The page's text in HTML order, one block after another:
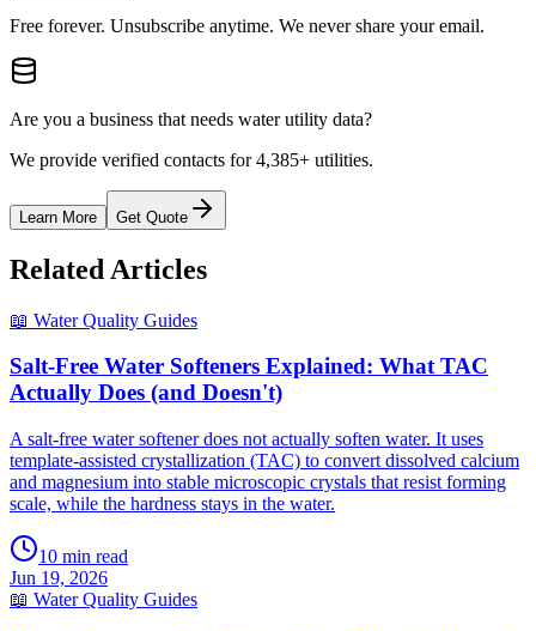
Free forever. Unsubscribe anytime. We never share your email.
Are you a business that needs water utility data?
We provide verified contacts for 4,385+ utilities.
Learn More Get Quote
Related Articles
📖 Water Quality Guides
Salt-Free Water Softeners Explained: What TAC
Actually Does (and Doesn't)
A salt-free water softener does not actually soften water. It uses
template-assisted crystallization (TAC) to convert dissolved calcium
and magnesium into stable microscopic crystals that resist forming
scale, while the hardness stays in the water.
10 min read
Jun 19, 2026
📖 Water Quality Guides